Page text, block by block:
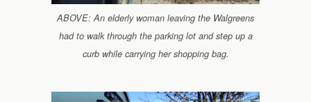
ABOVE: An elderly woman leaving the Walgreens
had to walk through the parking lot and step up a
curb while carrying her shopping bag.